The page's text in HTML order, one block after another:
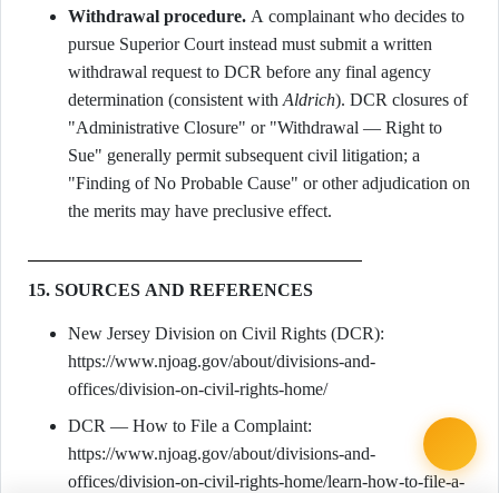
Withdrawal procedure. A complainant who decides to
pursue Superior Court instead must submit a written
withdrawal request to DCR before any final agency
determination (consistent with Aldrich). DCR closures of
"Administrative Closure" or "Withdrawal — Right to
Sue" generally permit subsequent civil litigation; a
"Finding of No Probable Cause" or other adjudication on
the merits may have preclusive effect.
15. SOURCES AND REFERENCES
New Jersey Division on Civil Rights (DCR):
https://www.njoag.gov/about/divisions-and-
offices/division-on-civil-rights-home/
DCR — How to File a Complaint:
https://www.njoag.gov/about/divisions-and-
offices/division-on-civil-rights-home/learn-how-to-file-a-